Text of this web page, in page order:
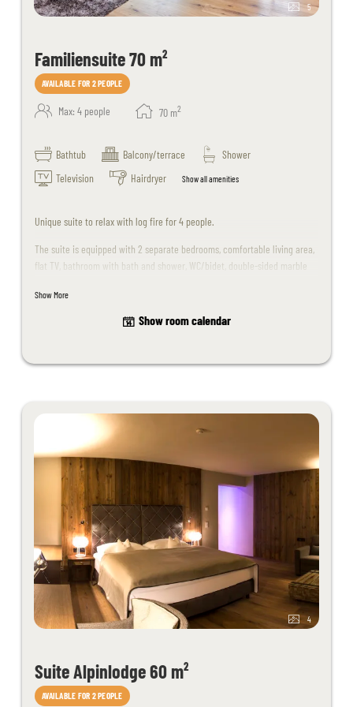
5
Familiensuite 70 m²
AVAILABLE FOR 2 PEOPLE
Max: 4 people 70 m2
Bathtub Balcony/terrace
Shower
Television
Hairdryer Show all amenities
Unique suite to relax with log fire for 4 people.
The suite is equipped with 2 separate bedrooms, comfortable living area,
flat TV, bathroom with bath and shower, WC/bidet, double-sided marble
send us your specific request.
Show More
Show room calendar
4
Suite Alpinlodge 60 m²
AVAILABLE FOR 2 PEOPLE